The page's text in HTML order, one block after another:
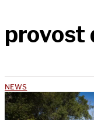
provost
NEWS